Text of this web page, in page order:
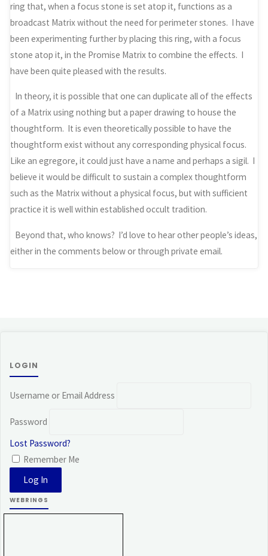
ring that, when a focus stone is set atop it, functions as a
broadcast Matrix without the need for perimeter stones. I have
been experimenting further by placing this ring, with a focus
stone atop it, in the Promise Matrix to combine the effects. I
have been quite pleased with the results.
In theory, it is possible that one can duplicate all of the effects
of a Matrix using nothing but a paper drawing to house the
thoughtform. It is even theoretically possible to have the
thoughtform exist without any corresponding physical focus.
Like an egregore, it could just have a name and perhaps a sigil. I
believe it would be difficult to sustain a complex thoughtform
such as the Matrix without a physical focus, but with sufficient
practice it is well within established occult tradition.
Beyond that, who knows? I’d love to hear other people’s ideas,
either in the comments below or through private email.
LOGIN
Username or Email Address
Password
Lost Password?
Remember Me
WEBRINGS